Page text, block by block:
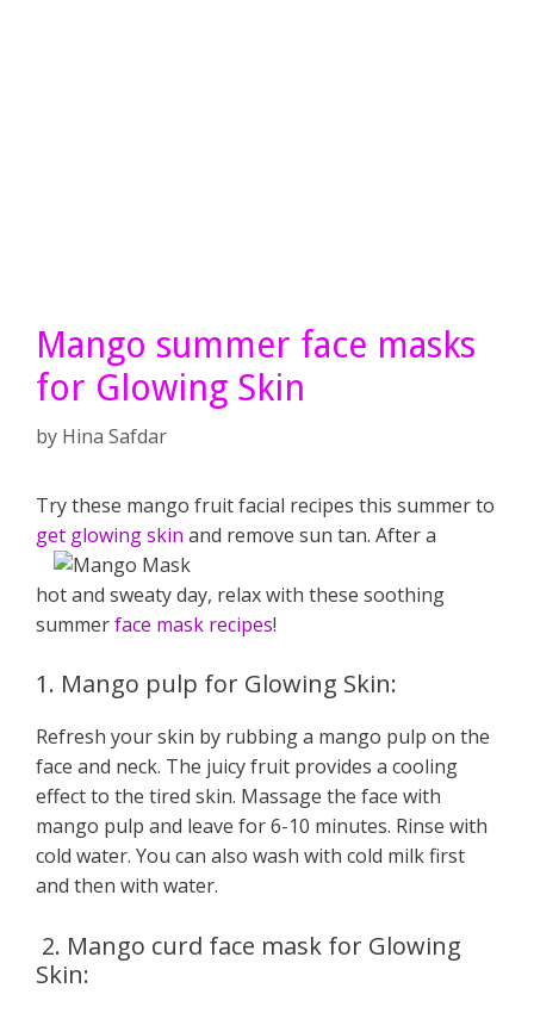
Mango summer face masks
for Glowing Skin
by Hina Safdar
Try these mango fruit facial recipes this summer to
get glowing skin and remove sun tan. After a
hot and sweaty day, relax with these soothing
summerface mask recipes!
1. Mango pulp for Glowing Skin:
Refresh your skin by rubbing a mango pulp on the
face and neck. The juicy fruit provides a cooling
effect to the tired skin. Massage the face with
mango pulp and leave for 6-10 minutes. Rinse with
cold water. You can also wash with cold milk first
and then with water.
2. Mango curd face mask for Glowing
Skin: